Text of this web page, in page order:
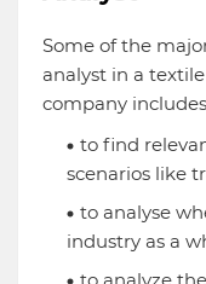
Some of the
analyst in a
company
to find
scenarios like
to analyse
industry as a